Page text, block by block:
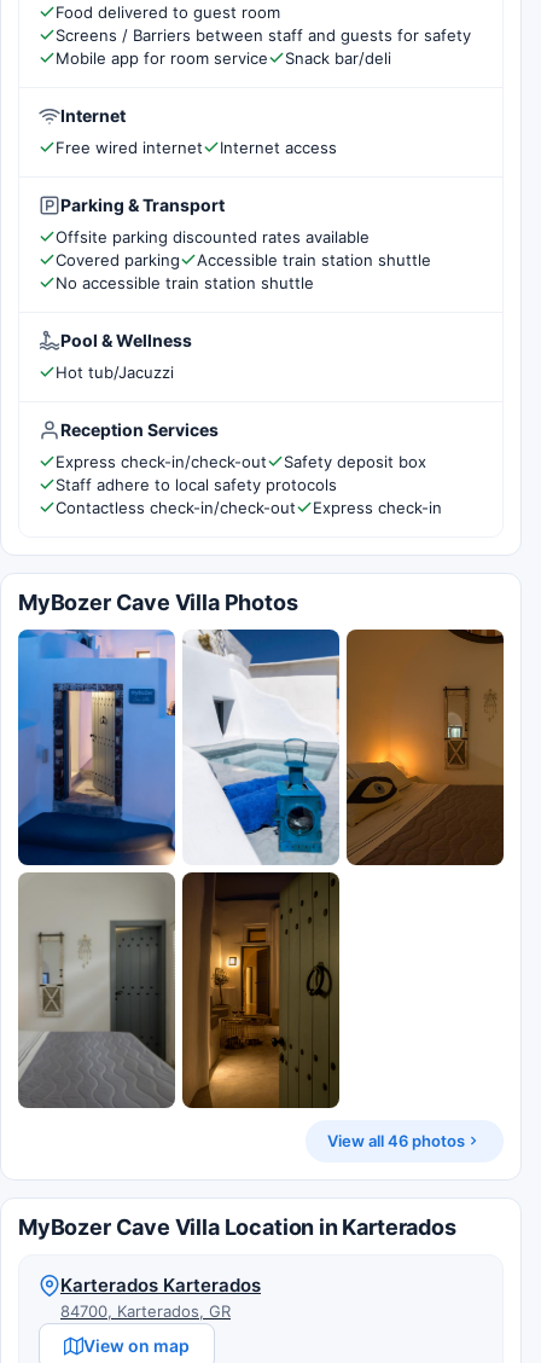
Food delivered to guest room
Screens / Barriers between staff and guests for safety
Mobile app for room service
Snack bar/deli
Internet
Free wired internet Internet access
Parking & Transport
Offsite parking discounted rates available
Covered parking
Accessible train station shuttle
No accessible train station shuttle
Pool & Wellness
Hot tub/Jacuzzi
Reception Services
Express check-in/check-out
Safety deposit box
Staff adhere to local safety protocols
Contactless check-in/check-out
Express check-in
MyBozer Cave Villa Photos
View all 46 photos
MyBozer Cave Villa Location in Karterados
Karterados Karterados
84700, Karterados, GR
View on map